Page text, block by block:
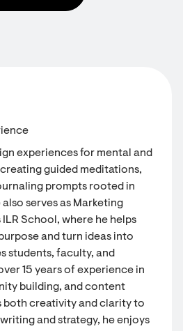
experiences for mental and
guided meditations,
prompts rooted in
serves as Marketing
School, where he helps
and turn ideas into
students, faculty, and
15 years of experience in
building, and content
both creativity and clarity to
and strategy, he enjoys